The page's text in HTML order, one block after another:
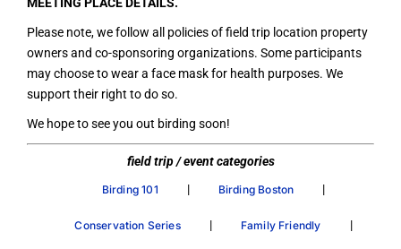
Please note, we follow all policies of field trip location property
owners and co-sponsoring organizations. Some participants
may choose to wear a face mask for health purposes. We
support their right to do so.
We hope to see you out birding soon!
field trip / event categories
Birding 101 | Birding Boston |
Conservation Series | Family Friendly |